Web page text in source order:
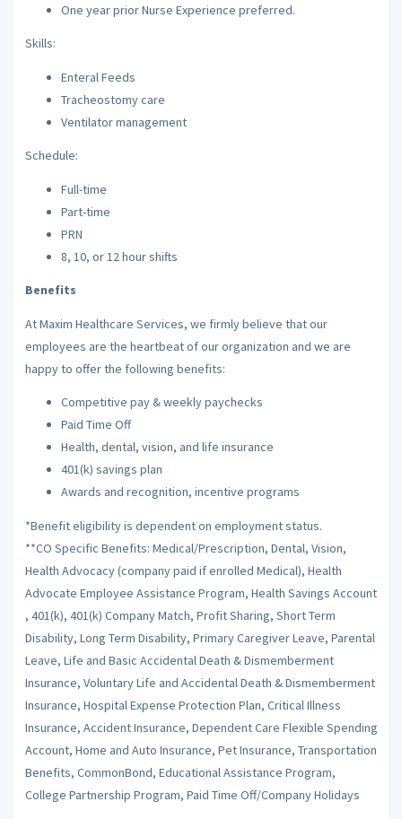
One year prior Nurse Experience preferred.
Skills:
Enteral Feeds
Tracheostomy care
Ventilator management
Schedule:
Full-time
Part-time
PRN
8, 10, or 12 hour shifts
Benefits
At Maxim Healthcare Services, we firmly believe that our
employees are the heartbeat of our organization and we are
happy to offer the following benefits:
Competitive pay & weekly paychecks
Paid Time Off
Health, dental, vision, and life insurance
401(k) savings plan
Awards and recognition, incentive programs
*Benefit eligibility is dependent on employment status.
**CO Specific Benefits: Medical/Prescription, Dental, Vision,
Health Advocacy (company paid if enrolled Medical), Health
Advocate Employee Assistance Program, Health Savings Account
, 401(k), 401(k) Company Match, Profit Sharing, Short Term
Disability, Long Term Disability, Primary Caregiver Leave, Parental
Leave, Life and Basic Accidental Death & Dismemberment
Insurance, Voluntary Life and Accidental Death & Dismemberment
Insurance, Hospital Expense Protection Plan, Critical Illness
Insurance, Accident Insurance, Dependent Care Flexible Spending
Account, Home and Auto Insurance, Pet Insurance, Transportation
Benefits, CommonBond, Educational Assistance Program,
College Partnership Program, Paid Time Off/Company Holidays